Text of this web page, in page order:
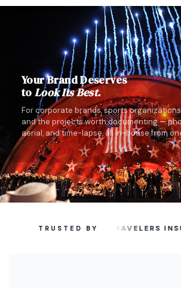
Your Brand Deserves
to Look Its Best.
For corporate brands, sports
and the projects worth documenting —
aerial, and time-lapse, all in-house from
TRUSTED BY TRAVELERS